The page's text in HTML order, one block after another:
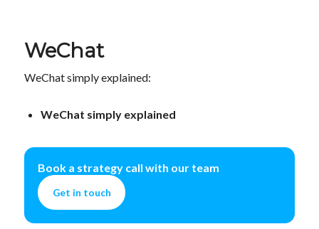
WeChat
WeChat simply explained:
WeChat simply explained
Book a strategy call with our team
Get in touch